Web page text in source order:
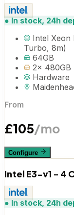
●In stock, 24h
Intel Xeon
Turbo, 8m)
64GB
2x 480GB
Hardware
From
£105/mo
Configure
Intel E3-v1 - 4
●In stock, 24h